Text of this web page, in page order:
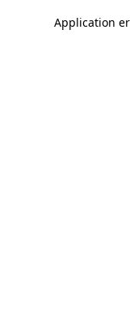
Application